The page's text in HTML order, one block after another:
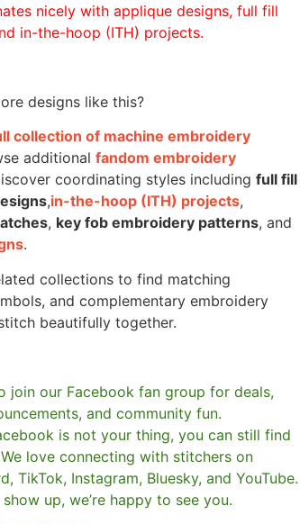
nicely with applique designs, full fill
in-the-hoop (ITH) projects.
designs like this?
collection of machine embroidery
additional fandom embroidery
coordinating styles including full fill
,in-the-hoop (ITH) projects,
, key fob embroidery patterns, and
.
collections to find matching
and complementary embroidery
beautifully together.
join our Facebook fan group for deals,
and community fun.
is not your thing, you can still find
We love connecting with stitchers on
TikTok, Instagram, Bluesky, and YouTube.
up, we’re happy to see you.